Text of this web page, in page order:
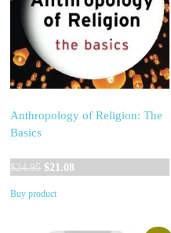
Anthropology of Religion: The
Basics
$24.95 Original
was:
$21.08
Buy product